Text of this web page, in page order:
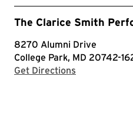
The Clarice Smith
8270 Alumni Drive
College Park, MD 20742-
Get Directions